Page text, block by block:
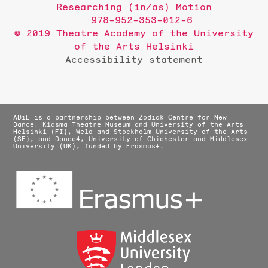
Researching (in/as) Motion
978-952-353-012-6
© 2019 Theatre Academy of the University
of the Arts Helsinki
Accessibility statement
ADiE is a partnership between Zodiak Centre for New
Dance, Kiasma Theatre Museum and University of the Arts
Helsinki (FI), Weld and Stockholm University of the Arts
(SE), and Dance4, University of Chichester and Middlesex
University (UK), funded by Erasmus+.